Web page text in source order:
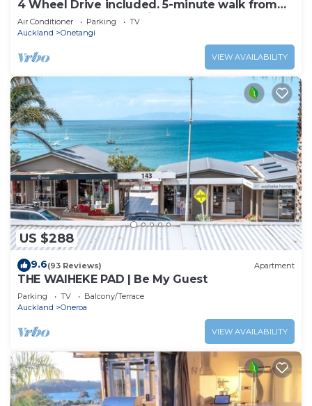
4 Wheel Drive included. 5-minute walk from
Ferry to car. Hot on arrival Spa Pool
Air Conditioner Parking
TV
Auckland
Onetangi
VIEW AVAILABILITY
US $288
9.6(93 Reviews) Apartment
THE WAIHEKE PAD | Be My Guest
Parking TV
Balcony/Terrace
Auckland
Oneroa
VIEW AVAILABILITY